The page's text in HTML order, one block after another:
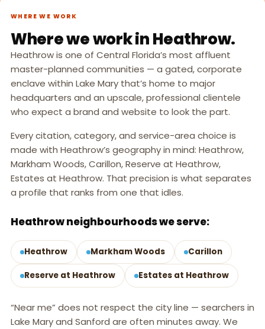
WHERE WE WORK
Where we work in Heathrow.
Heathrow is one of Central Florida’s most affluent
master-planned communities — a gated, corporate
enclave within Lake Mary that’s home to major
headquarters and an upscale, professional clientele
who expect a brand and website to look the part.
Every citation, category, and service-area choice is
made with Heathrow’s geography in mind: Heathrow,
Markham Woods, Carillon, Reserve at Heathrow,
Estates at Heathrow. That precision is what separates
a profile that ranks from one that idles.
Heathrow neighbourhoods we serve:
Heathrow Markham Woods Carillon
Reserve at Heathrow Estates at Heathrow
“Near me” does not respect the city line — searchers in
Lake Mary and Sanford are often minutes away. We